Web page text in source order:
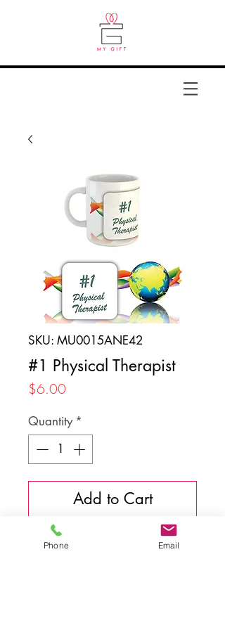
SKU: MU0015ANE42
#1 Physical Therapist
$6.00
Quantity *
Add to Cart
Phone Email